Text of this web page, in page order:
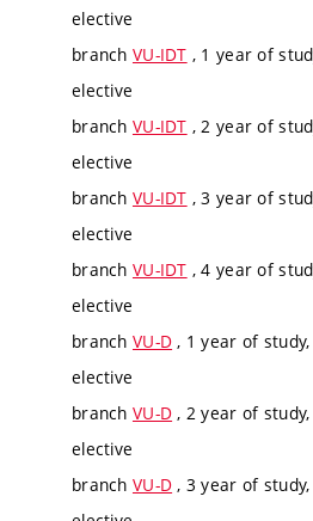
elective
branch VU-IDT , 1 year of
elective
branch VU-IDT , 2 year of
elective
branch VU-IDT , 3 year of
elective
branch VU-IDT , 4 year of
elective
branch VU-D , 1 year of
elective
branch VU-D , 2 year of
elective
branch VU-D , 3 year of